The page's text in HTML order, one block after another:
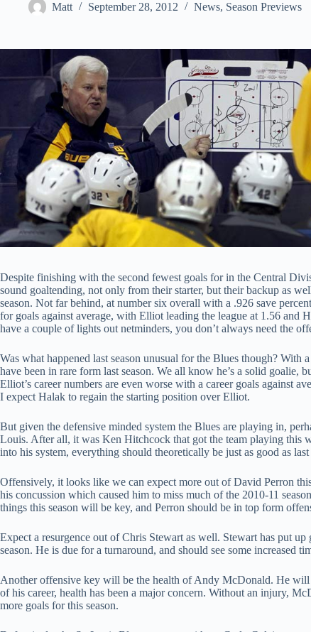
Matt September 28, 2012 News, Season Previews
Despite finishing with the second fewest goals for in the Central
sound goaltending, not only from their starter, but their backup as
season. Not far behind, at number six overall with a .926 save
for goals against average, with Elliot leading the league at 1.56
have a couple of lights out netminders, you don’t always need the
Was what happened last season unusual for the Blues though? With
have been in rare form last season. We all know he’s a solid goalie,
Elliot’s career numbers are even worse with a career goals against
I expect Halak to regain the starting position over Elliot.
But given the defensive minded system the Blues are playing in,
Louis. After all, it was Ken Hitchcock that got the team playing this
into his system, everything should theoretically be just as good as last
Offensively, it looks like we can expect more out of David Perron
his concussion which caused him to miss much of the 2010-11
things this season will be key, and Perron should be in top form
Expect a resurgence out of Chris Stewart as well. Stewart has put
season. He is due for a turnaround, and should see some increased
Another offensive key will be the health of Andy McDonald. He will
of his career, health has been a major concern. Without an injury,
more goals for this season.